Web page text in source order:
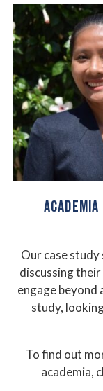
Our case
discussing
engage beyond
study,
To find out
academia,